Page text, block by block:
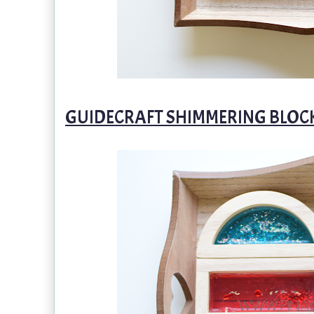
GUIDECRAFT SHIMMERING